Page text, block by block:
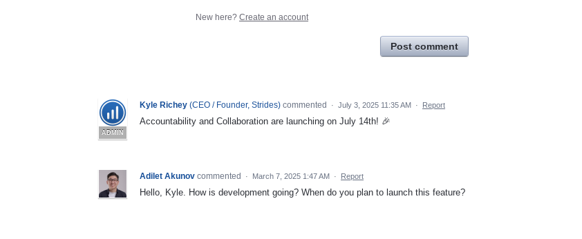
New here? Create an account
Post comment
ADMIN
Kyle Richey (CEO / Founder, Strides) commented · July 3, 2025 11:35 AM · Report
Accountability and Collaboration are launching on July 14th! 🎉
Adilet Akunov commented · March 7, 2025 1:47 AM · Report
Hello, Kyle. How is development going? When do you plan to launch this feature?